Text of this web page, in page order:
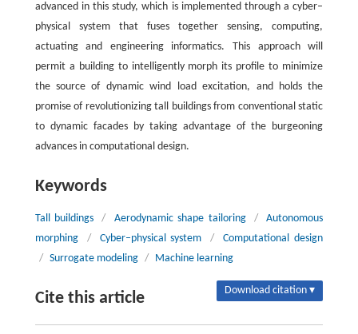
advanced in this study, which is implemented through a cyber–
physical system that fuses together sensing, computing,
actuating and engineering informatics. This approach will
permit a building to intelligently morph its profile to minimize
the source of dynamic wind load excitation, and holds the
promise of revolutionizing tall buildings from conventional static
to dynamic facades by taking advantage of the burgeoning
advances in computational design.
Keywords
Tall buildings / Aerodynamic shape tailoring /
Autonomous
morphing
/ Cyber–physical system /
Computational design
/ Surrogate modeling / Machine learning
Cite this article Download citation ▾